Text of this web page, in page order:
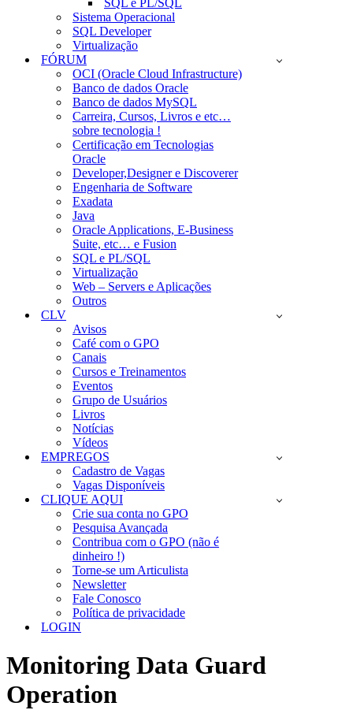
SQL e PL/SQL
Sistema Operacional
SQL Developer
Virtualização
FÓRUM
OCI (Oracle Cloud Infrastructure)
Banco de dados Oracle
Banco de dados MySQL
Carreira, Cursos, Livros e etc…
sobre tecnologia !
Certificação em Tecnologias
Oracle
Developer,Designer e Discoverer
Engenharia de Software
Exadata
Java
Oracle Applications, E-Business
Suite, etc… e Fusion
SQL e PL/SQL
Virtualização
Web – Servers e Aplicações
Outros
CLV
Avisos
Café com o GPO
Canais
Cursos e Treinamentos
Eventos
Grupo de Usuários
Livros
Notícias
Vídeos
EMPREGOS
Cadastro de Vagas
Vagas Disponíveis
CLIQUE AQUI
Crie sua conta no GPO
Pesquisa Avançada
Contribua com o GPO (não é
dinheiro !)
Torne-se um Articulista
Newsletter
Fale Conosco
Política de privacidade
LOGIN
Monitoring Data Guard
Operation